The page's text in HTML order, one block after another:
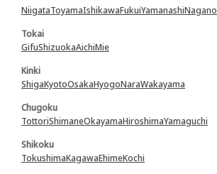
NiigataToyamaIshikawaFukuiYamanashiNagano
Tokai
GifuShizuokaAichiMie
Kinki
ShigaKyotoOsakaHyogoNaraWakayama
Chugoku
TottoriShimaneOkayamaHiroshimaYamaguchi
Shikoku
TokushimaKagawaEhimeKochi